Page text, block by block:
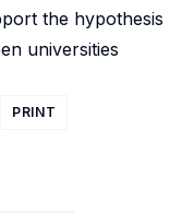
the hypothesis
universities
PRINT